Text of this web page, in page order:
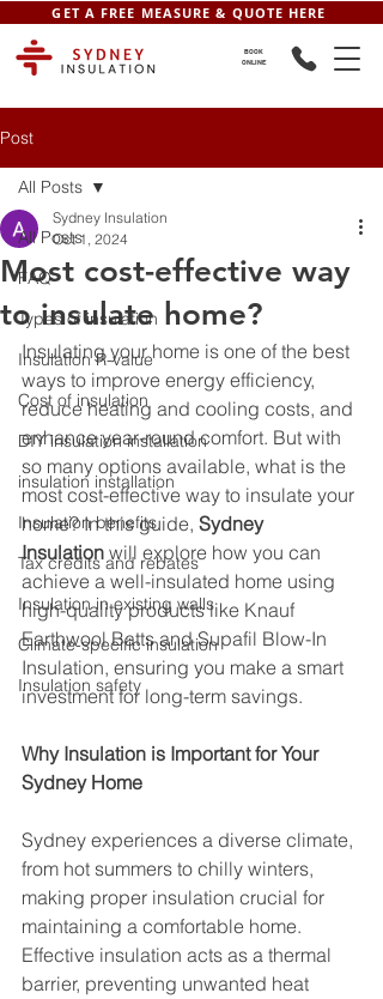
GET A FREE MEASURE & QUOTE HERE
BOOK
ONLINE
Post
All Posts
FAQ
Types of insulation
Insulation R-value
Cost of insulation
DIY insulation installation
insulation installation
Insulation benefits
Tax credits and rebates
Insulation in existing walls
Climate-specific insulation
Insulation safety
All Posts
Most cost-effective way
to insulate home?
Sydney Insulation
Oct 1, 2024
Insulating your home is one of the best
ways to improve energy efficiency,
reduce heating and cooling costs, and
enhance year-round comfort. But with
so many options available, what is the
most cost-effective way to insulate your
home? In this guide, Sydney
Insulation will explore how you can
achieve a well-insulated home using
high-quality products like Knauf
Earthwool Batts and Supafil Blow-In
Insulation, ensuring you make a smart
investment for long-term savings.
Why Insulation is Important for Your
Sydney Home
Sydney experiences a diverse climate,
from hot summers to chilly winters,
making proper insulation crucial for
maintaining a comfortable home.
Effective insulation acts as a thermal
barrier, preventing unwanted heat